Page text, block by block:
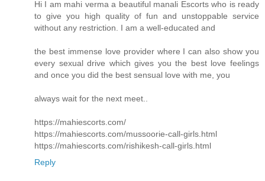
Hi I am mahi verma a beautiful manali Escorts who is ready
to give you high quality of fun and unstoppable service
without any restriction. I am a well-educated and
the best immense love provider where I can also show you
every sexual drive which gives you the best love feelings
and once you did the best sensual love with me, you
always wait for the next meet..
https://mahiescorts.com/
https://mahiescorts.com/mussoorie-call-girls.html
https://mahiescorts.com/rishikesh-call-girls.html
Reply